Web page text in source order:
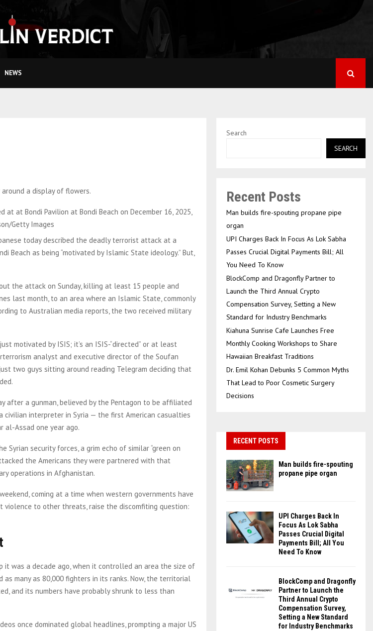
NEWS
at Bondi Pavilion at Bondi Beach on December 16, 2025,
Getty Images
today described the deadly terrorist attack at a
Beach as being “motivated by Islamic State ideology.” But,
the attack on Sunday, killing at least 15 people and
last month, to an area where an Islamic State, commonly
to Australian media reports, the two received military
motivated by ISIS; it’s an ISIS-“directed” or at least
analyst and executive director of the Soufan
two guys sitting around reading Telegram deciding that
after a gunman, believed by the Pentagon to be affiliated
civilian interpreter in Syria — the first American casualties
al-Assad one year ago.
Syrian security forces, a grim echo of similar “green on
the Americans they were partnered with that
operations in Afghanistan.
coming at a time when western governments have
to other threats, raise the discomfiting question:
it was a decade ago, when it controlled an area the size of
as many as 80,000 fighters in its ranks. Now, the territorial
and its numbers have probably shrunk to less than
once dominated global headlines, prompting a major US
Search
SEARCH
Recent Posts
Man builds fire-spouting propane pipe
organ
UPI Charges Back In Focus As Lok Sabha
Passes Crucial Digital Payments Bill; All
You Need To Know
BlockComp and Dragonfly Partner to
Launch the Third Annual Crypto
Compensation Survey, Setting a New
Standard for Industry Benchmarks
Kiahuna Sunrise Cafe Launches Free
Monthly Cooking Workshops to Share
Hawaiian Breakfast Traditions
Dr. Emil Kohan Debunks 5 Common Myths
That Lead to Poor Cosmetic Surgery
Decisions
RECENT POSTS
Man builds fire-spouting
propane pipe organ
UPI Charges Back In
Focus As Lok Sabha
Passes Crucial Digital
Payments Bill; All You
Need To Know
BlockComp and Dragonfly
Partner to Launch the
Third Annual Crypto
Compensation Survey,
Setting a New Standard
for Industry Benchmarks